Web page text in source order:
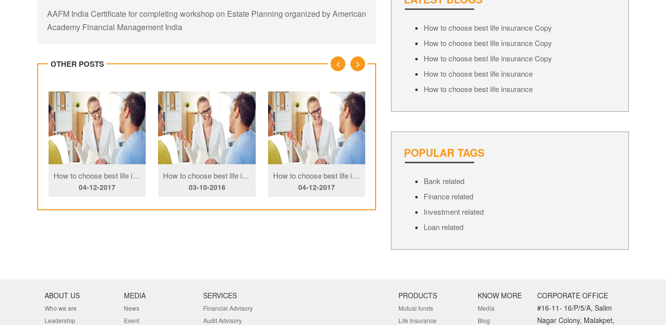
AAFM India Certificate for completing workshop on Estate Planning organized by American
Academy Financial Management India
OTHER POSTS
How to choose best life insurance Copy
04-12-2017
How to choose best life insurance Copy
03-10-2016
How to choose best life insurance Copy
04-12-2017 04-12-2017
How to choose best life insurance Copy
How to choose best life insurance Copy
How to choose best life insurance Copy
How to choose best life insurance
How to choose best life insurance
POPULAR TAGS
Bank related
Finance related
Investment related
Loan related
ABOUT US
Who we are
Leadership
MEDIA
News
Event
SERVICES
Financial Advisory
Audit Advisory
PRODUCTS
Mutual funds
Life Insurance
KNOW MORE
Media
Blog
CORPORATE OFFICE
#16-11- 16/P/5/A, Salim
Nagar Colony, Malakpet,